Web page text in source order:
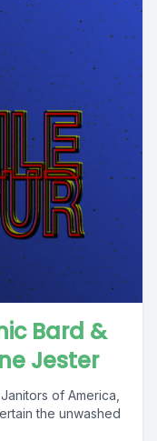
Bard &
Jester
of America,
the unwashed